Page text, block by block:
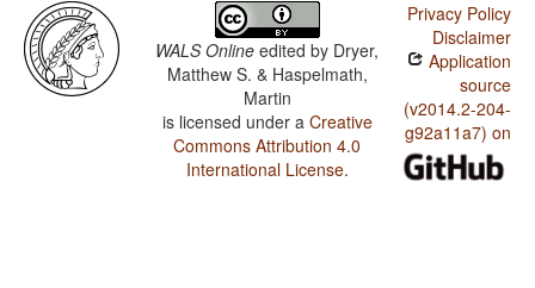
WALS Online edited by Dryer,
Matthew S. & Haspelmath,
Martin
is licensed under a Creative
Commons Attribution 4.0
International License.
Privacy Policy
Disclaimer
Application
source
(v2014.2-204-
g92a11a7) on